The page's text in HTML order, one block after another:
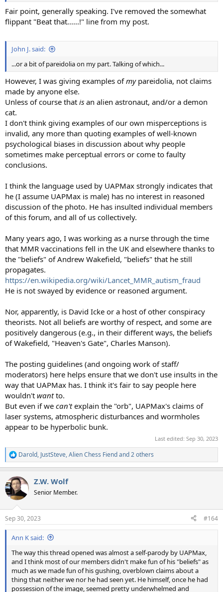
Fair point, generally speaking. I've removed the somewhat
flippant "Beat that......!" line from my post.
John J. said:
...or a bit of pareidolia on my part. Talking of which...
However, I was giving examples ofmypareidolia, not claims
made by anyone else.
Unless of course that is an alien astronaut, and/or a demon
cat.
I don't think giving examples of our own misperceptions is
invalid, any more than quoting examples of well-known
psychological biases in discussion about why people
sometimes make perceptual errors or come to faulty
conclusions.
I think the language used by UAPMax strongly indicates that
he (I assume UAPMax is male) has no interest in reasoned
discussion of the photo. He has insulted individual members
of this forum, and all of us collectively.
Many years ago, I was working as a nurse through the time
that MMR vaccinations fell in the UK and elsewhere thanks to
the "beliefs" of Andrew Wakefield, "beliefs" that he still
propagates.
https://en.wikipedia.org/wiki/Lancet_MMR_autism_fraud
He is not swayed by evidence or reasoned argument.
Nor, apparently, is David Icke or a host of other conspiracy
theorists. Not all beliefs are worthy of respect, and some are
positively dangerous (e.g., in their different ways, the beliefs
of Wakefield, "Heaven's Gate", Charles Manson).
The posting guidelines (and ongoing work of staff/
moderators) here helps ensure that we don't use insults in the
way that UAPMax has. I think it's fair to say people here
wouldn't wantto.
But even if we can'texplain the "orb", UAPMax's claims of
laser systems, atmospheric disturbances and wormholes
appear to be hyperbolic bunk.
Last edited: Sep 30, 2023
R
e
c
t
i
s
:
Darold, JustSteve,Alien Chess Fiendand 2 others
Z.W. Wolf
Senior Member.
Sep 30, 2023 #164
Ann K said:
The way this thread opened was almost a self-parody by UAPMax,
and I think most of our members didn't make fun of his "beliefs" as
much as we made fun of his gushing, overblown claims about a
thing that neither we nor he had seen yet. He himself, once he had
possession of the image, seemed pretty underwhelmed and